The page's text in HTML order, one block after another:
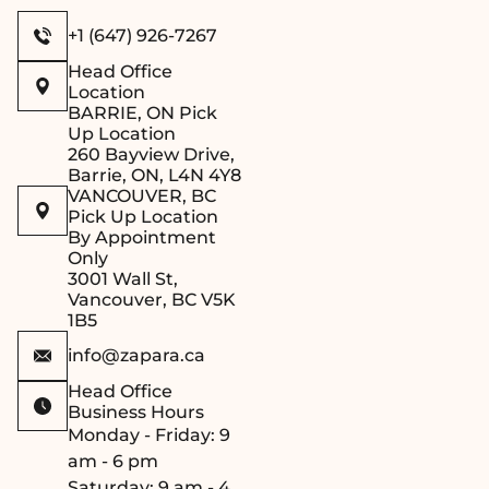
+1 (647) 926-7267
Head Office
Location
BARRIE, ON Pick
Up Location
260 Bayview Drive,
Barrie, ON, L4N 4Y8
VANCOUVER, BC
Pick Up Location
By Appointment
Only
3001 Wall St,
Vancouver, BC V5K
1B5
info@zapara.ca
Head Office
Business Hours
Monday - Friday: 9
am - 6 pm